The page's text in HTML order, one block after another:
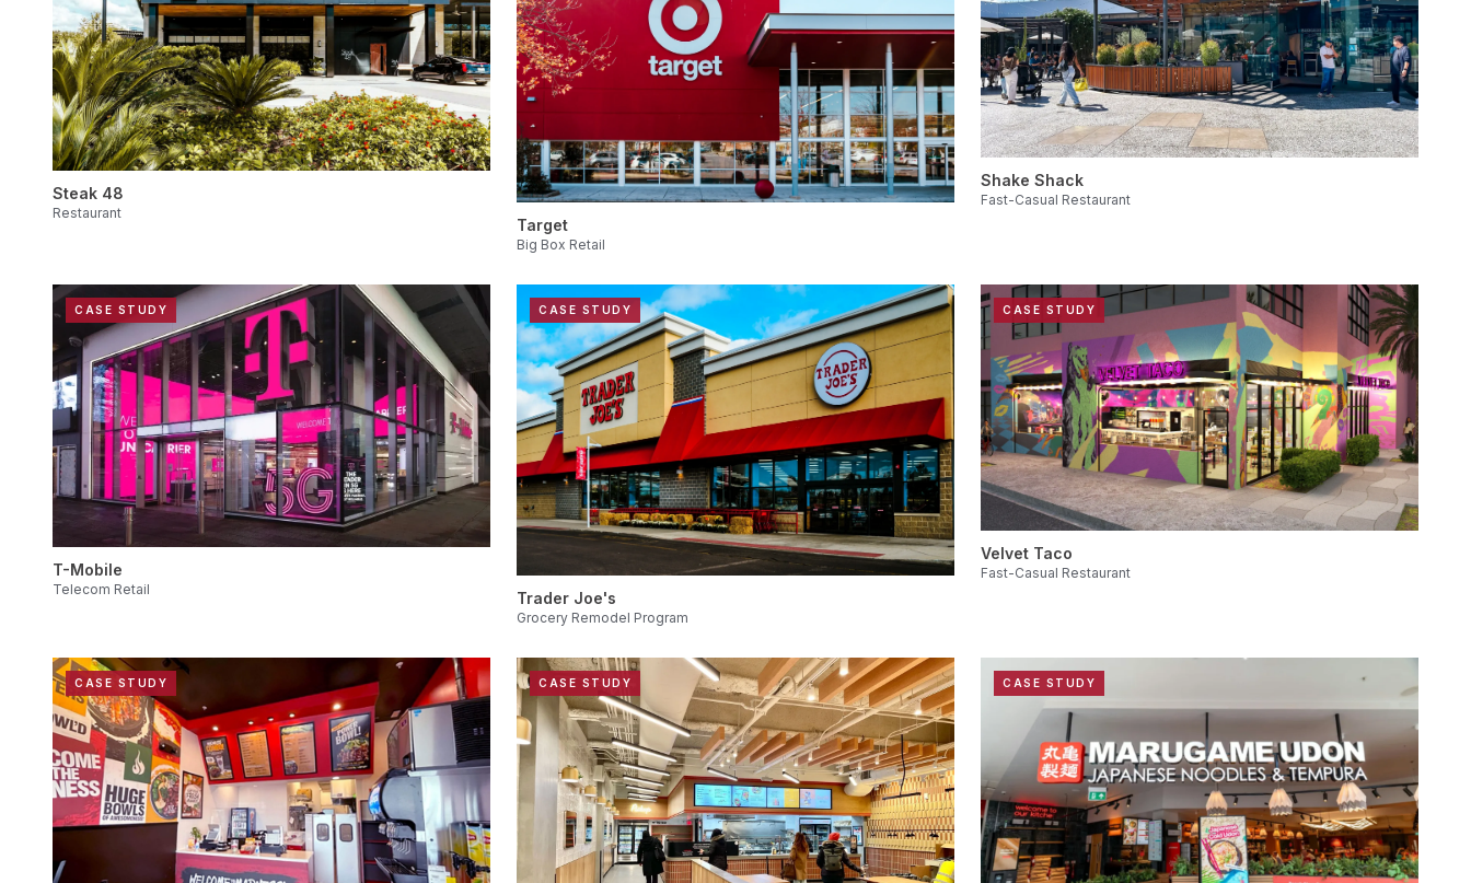
Steak 48
Restaurant
Target
Big Box Retail
Shake Shack
Fast-Casual Restaurant
CASE STUDY
T-Mobile
Telecom Retail
CASE STUDY
Trader Joe's
Grocery Remodel Program
CASE STUDY
Velvet Taco
Fast-Casual Restaurant
CASE STUDY CASE STUDY CASE STUDY